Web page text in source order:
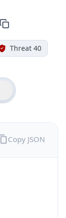
Threat 40
Copy JSON